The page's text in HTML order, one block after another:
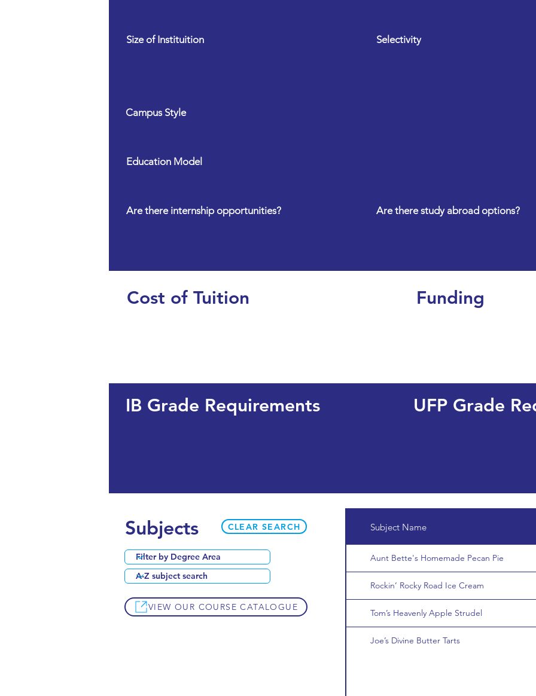
Size of Instituition Selectivity
Campus Style
Education Model
Are there internship opportunities? Are there study abroad options?
Cost of Tuition Funding
IB Grade Requirements UFP Grade
Subjects CLEAR SEARCH
VIEW OUR COURSE CATALOGUE
Subject Name
Aunt Bette's Homemade Pecan Pie
Rockin’ Rocky Road Ice Cream
Tom’s Heavenly Apple Strudel
Joe’s Divine Butter Tarts